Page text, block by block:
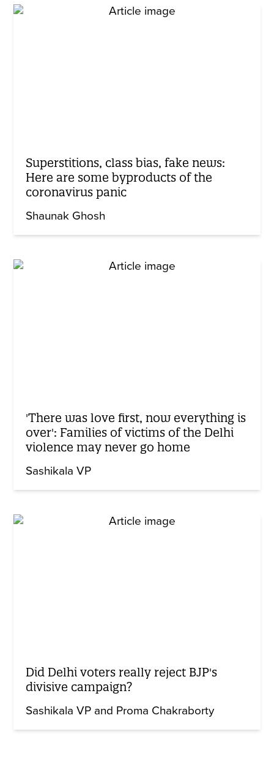
Superstitions, class bias, fake news:
Here are some byproducts of the
coronavirus panic
Shaunak Ghosh
'There was love first, now everything is
over': Families of victims of the Delhi
violence may never go home
Sashikala VP
Did Delhi voters really reject BJP's
divisive campaign?
Sashikala VP and Proma Chakraborty